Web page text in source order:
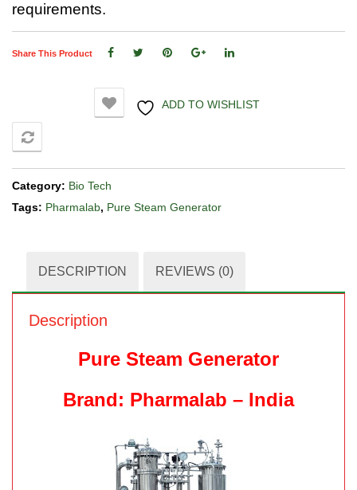
requirements.
Share This Product
ADD TO WISHLIST
Category: Bio Tech
Tags: Pharmalab, Pure Steam Generator
DESCRIPTION REVIEWS (0)
Description
Pure Steam Generator
Brand: Pharmalab – India